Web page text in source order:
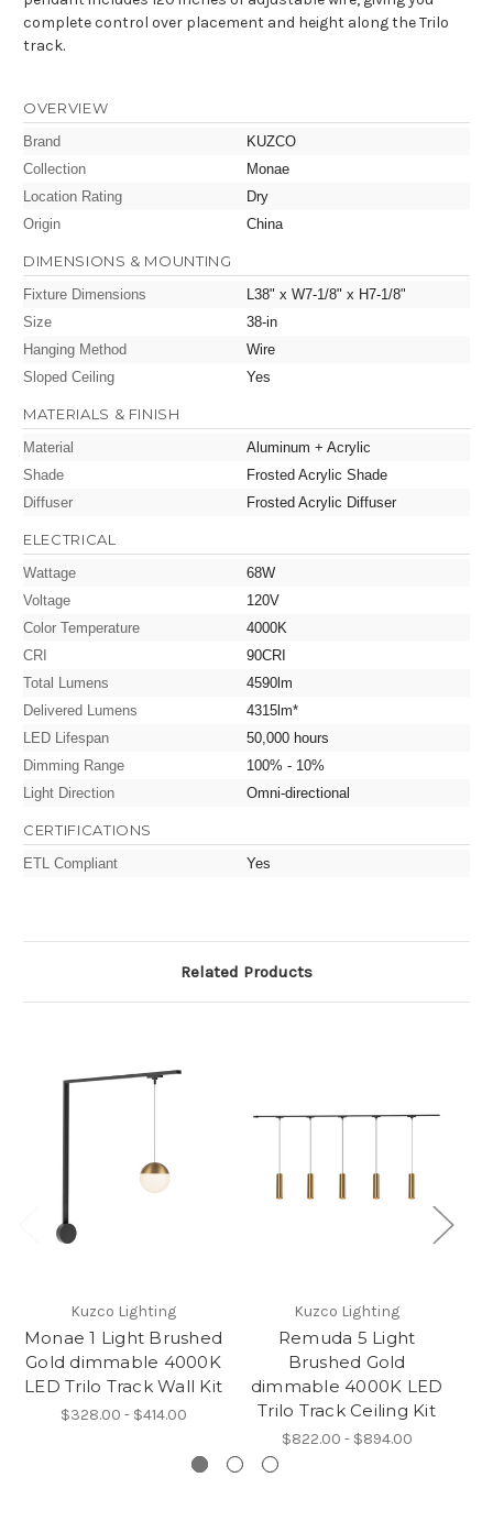
complete control over placement and height along the Trilo
track.
OVERVIEW
Brand
KUZCO
Collection
Monae
Location Rating
Dry
Origin
China
DIMENSIONS & MOUNTING
Fixture Dimensions
L38" x W7-1/8" x H7-1/8"
Size
38-in
Hanging Method
Wire
Sloped Ceiling
Yes
MATERIALS & FINISH
Material
Aluminum + Acrylic
Shade
Frosted Acrylic Shade
Diffuser
Frosted Acrylic Diffuser
ELECTRICAL
Wattage
68W
Voltage
120V
Color Temperature
4000K
CRI
90CRI
Total Lumens
4590lm
Delivered Lumens
4315lm*
LED Lifespan
50,000 hours
Dimming Range
100% - 10%
Light Direction
Omni-directional
CERTIFICATIONS
ETL Compliant Yes
Related Products
Kuzco Lighting
Monae 1 Light Brushed
Gold dimmable 4000K
LED Trilo Track Wall Kit
$328.00 - $414.00
Kuzco Lighting
Remuda 5 Light
Brushed Gold
dimmable 4000K LED
Trilo Track Ceiling Kit
$822.00 - $894.00